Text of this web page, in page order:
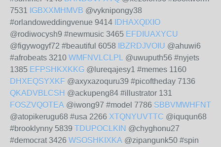
7531 IGBXXMHMVB @vyknipongy38
#orlandoweddingvenue 9414 IDHAXQIXIO
@rodiwocysh9 #newmusic 3465 EFDIUAXYCU
@figywogyf72 #beautiful 6058
IBZRDJVOIU @ahuwi6
#afrobeats 3210 WMFNVLCLPL @uwuputh56 #nyjets
1385 EFPSHKXKKG @lureqajesy1 #memes 1160
DHXEQSYXKF @axyxazoquru39 #picoftheday 7136
QKADVBLCSH @ackupeng84 #illustrator 131
FOSZVQOTEA @iwong97 #model 7786 SBBVMWHFNT
@atopikerugu68 #usa 2266 XTQNYUVTTC @iququn68
#brooklynny 5839 TDUPOCLKIN @chyghonu27
#democrat 3426 WSOSHKIXKA @zipangunk50 #spin